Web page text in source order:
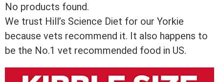
No products found.
We trust Hill’s Science Diet for our Yorkie
because vets recommend it. It also happens to
be the No.1 vet recommended food in US.